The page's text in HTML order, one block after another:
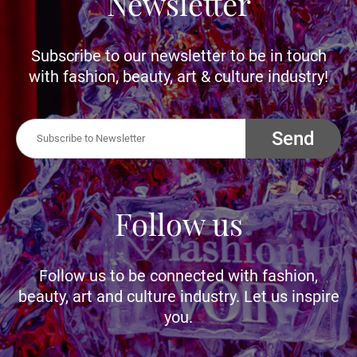
Subscribe to our newsletter to be in touch
with fashion, beauty, art & culture industry!
Send
Follow us
Follow us to be connected with fashion,
beauty, art and culture industry. Let us inspire
you.